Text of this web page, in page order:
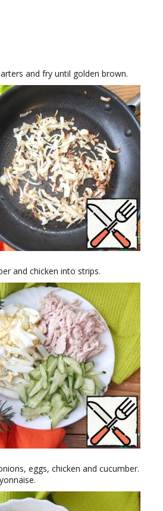
and fry until golden brown.
and chicken into strips.
eggs, chicken and cucumber.